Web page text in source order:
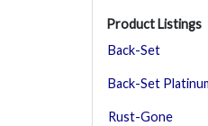
Product Listings
Back-Set
Back-Set
Rust-Gone